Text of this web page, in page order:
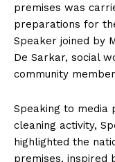
premises was
preparations for
Speaker joined by
De Sarkar, social
community
Speaking to media
cleaning activity,
highlighted the
premises, inspired